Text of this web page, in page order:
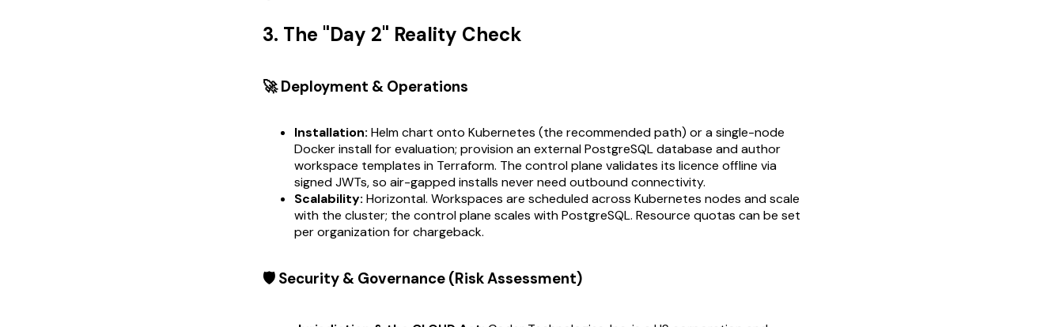
3. The "Day 2" Reality Check
🚀 Deployment & Operations
Installation: Helm chart onto Kubernetes (the recommended path) or a single-node
Docker install for evaluation; provision an external PostgreSQL database and author
workspace templates in Terraform. The control plane validates its licence offline via
signed JWTs, so air-gapped installs never need outbound connectivity.
Scalability: Horizontal. Workspaces are scheduled across Kubernetes nodes and scale
with the cluster; the control plane scales with PostgreSQL. Resource quotas can be set
per organization for chargeback.
🛡️ Security & Governance (Risk Assessment)